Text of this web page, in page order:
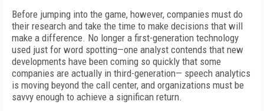
Before jumping into the game, however, companies must do
their research and take the time to make decisions that will
make a difference. No longer a first-generation technology
used just for word spotting—one analyst contends that new
developments have been coming so quickly that some
companies are actually in third-generation— speech analytics
is moving beyond the call center, and organizations must be
savvy enough to achieve a significan return.